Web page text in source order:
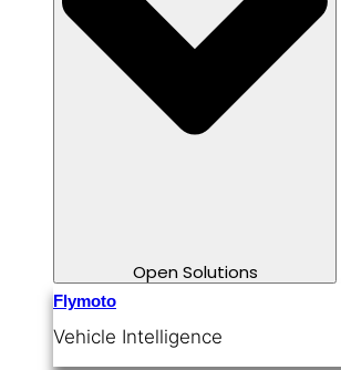
Open Solutions
Flymoto
Vehicle Intelligence